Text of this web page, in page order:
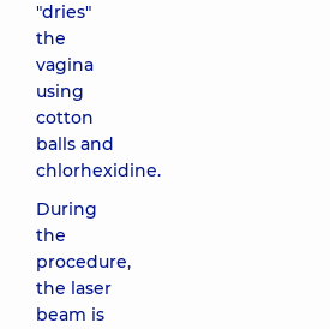
"dries"
the
vagina
using
cotton
balls and
chlorhexidine.
During
the
procedure,
the laser
beam is